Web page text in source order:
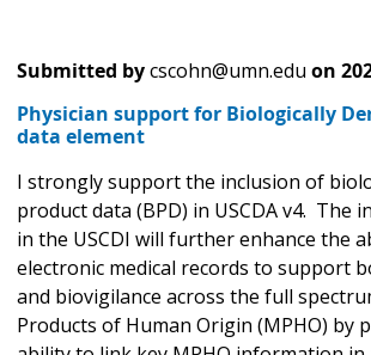
Submitted bycscohn@umn.edu on
Physician support for Biologically
data element
I strongly support the inclusion of
product data (BPD) in USCDA v4. The
in the USCDI will further enhance the
electronic medical records to support
and biovigilance across the full
Products of Human Origin (MPHO) by